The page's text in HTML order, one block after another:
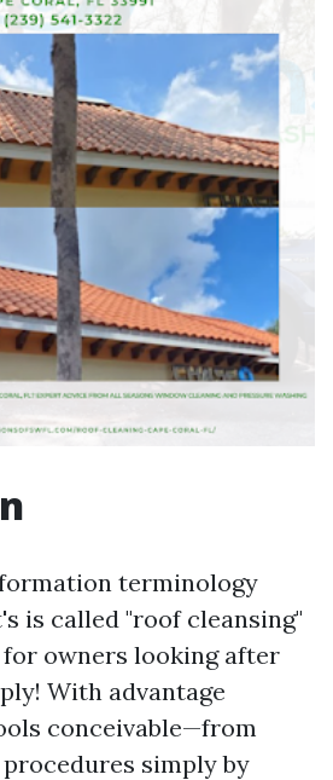
terminology
is called "roof cleansing"
owners looking after
With advantage
conceivable—from
simply by